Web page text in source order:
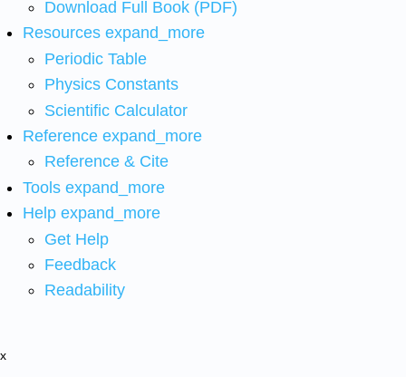
Download Full Book (PDF)
Resources expand_more
Periodic Table
Physics Constants
Scientific Calculator
Reference expand_more
Reference & Cite
Tools expand_more
Help expand_more
Get Help
Feedback
Readability
x